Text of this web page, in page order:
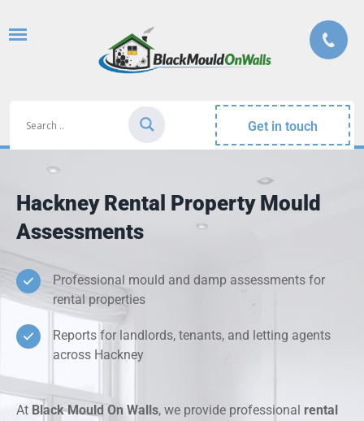
Get in touch
Hackney Rental Property Mould
Assessments
Professional mould and damp assessments for
rental properties
Reports for landlords, tenants, and letting agents
across Hackney
At Black Mould On Walls, we provide professional rental